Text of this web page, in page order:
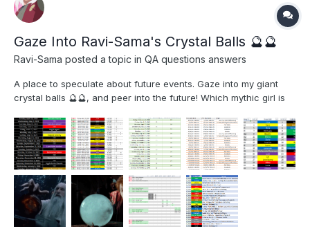
Gaze Into Ravi-Sama's Crystal Balls ​🔮​​🔮​
Ravi-Sama posted a topic in QA questions answers
A place to speculate about future events. Gaze into my giant
crystal balls 🔮🔮, and peer into the future! Which mythic girl is
recruit that old L5 from PoG? Is there a BB or DP this month?
What happens when the DD over...